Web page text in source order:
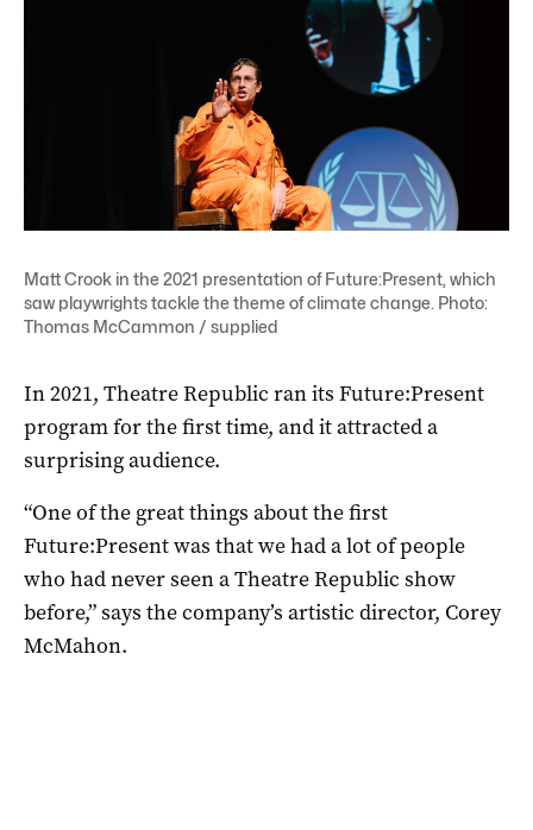
Matt Crook in the 2021 presentation of Future:Present, which
saw playwrights tackle the theme of climate change. Photo:
Thomas McCammon / supplied
In 2021, Theatre Republic ran its Future:Present
program for the first time, and it attracted a
surprising audience.
“One of the great things about the first
Future:Present was that we had a lot of people
who had never seen a Theatre Republic show
before,” says the company’s artistic director, Corey
McMahon.